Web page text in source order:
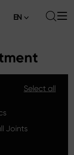
EN
Select all
Joints